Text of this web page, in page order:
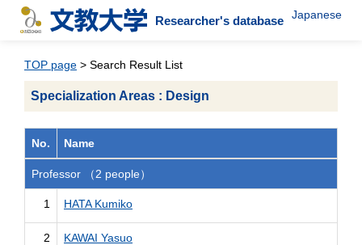
Researcher's database Japanese
TOP page > Search Result List
Specialization Areas : Design
No. Name
Professor （2 people）
1 HATA Kumiko
2 KAWAI Yasuo